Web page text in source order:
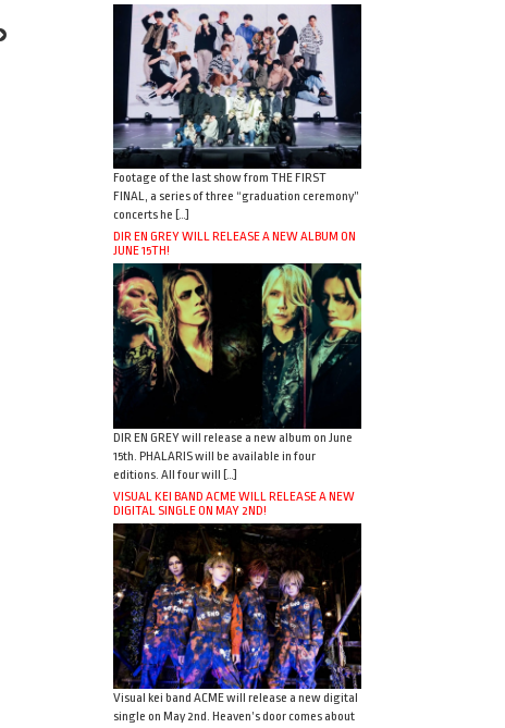
Footage of the last show from THE FIRST
FINAL, a series of three “graduation ceremony”
concerts he […]
DIR EN GREY WILL RELEASE A NEW ALBUM ON
JUNE 15TH!
DIR EN GREY will release a new album on June
15th. PHALARIS will be available in four
editions. All four will […]
VISUAL KEI BAND ACME WILL RELEASE A NEW
DIGITAL SINGLE ON MAY 2ND!
Visual kei band ACME will release a new digital
single on May 2nd. Heaven’s door comes about